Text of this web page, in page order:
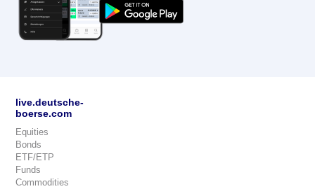
live.deutsche-
boerse.com
Equities
Bonds
ETF/ETP
Funds
Commodities